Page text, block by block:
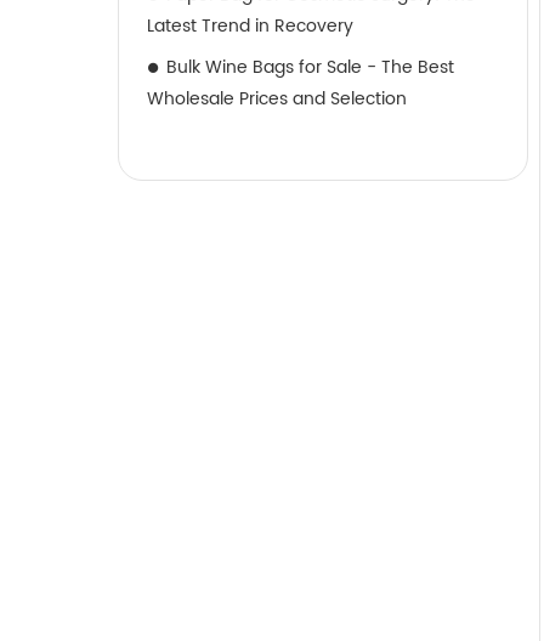
Latest Trend in Recovery
Bulk Wine Bags for Sale - The Best
Wholesale Prices and Selection